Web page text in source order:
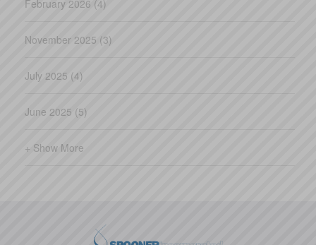
February 2026 (4)
November 2025 (3)
July 2025 (4)
June 2025 (5)
+ Show More